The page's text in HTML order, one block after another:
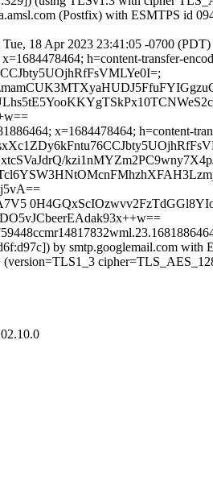
(Postfix) with ESMTPS id
18 Apr 2023 23:41:05 -0700 (PDT)
h=content-transfer-
x=1684478464; h=content-
by smtp.googlemail.com with